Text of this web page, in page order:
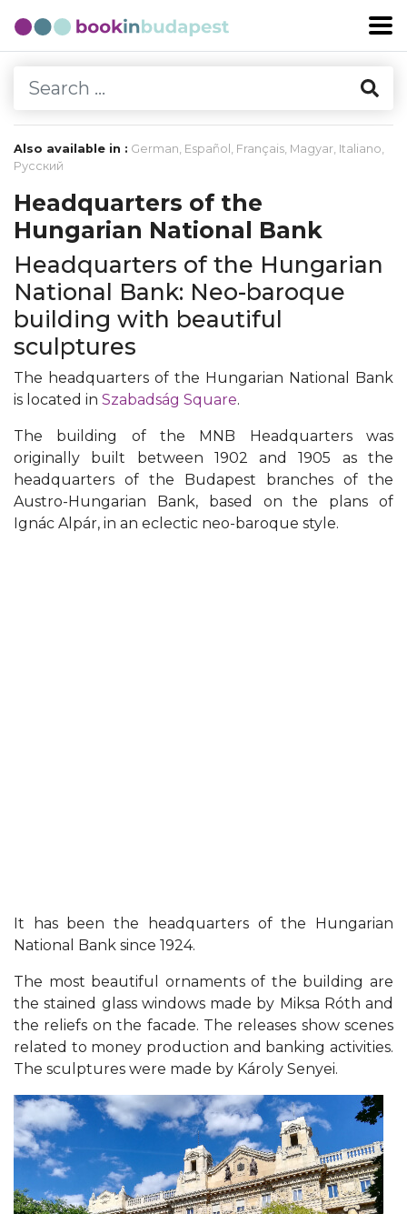
Also available in : German, Español , Français, Magyar, Italiano,
Русский
Headquarters of the
Hungarian National Bank
Headquarters of the Hungarian
National Bank: Neo-baroque
building with beautiful
sculptures
The headquarters of the Hungarian National Bank
is located in Szabadság Square.
The building of the MNB Headquarters was
originally built between 1902 and 1905 as the
headquarters of the Budapest branches of the
Austro-Hungarian Bank, based on the plans of
Ignác Alpár, in an eclectic neo-baroque style.
It has been the headquarters of the Hungarian
National Bank since 1924.
The most beautiful ornaments of the building are
the stained glass windows made by Miksa Róth and
the reliefs on the facade. The releases show scenes
related to money production and banking activities.
The sculptures were made by Károly Senyei.